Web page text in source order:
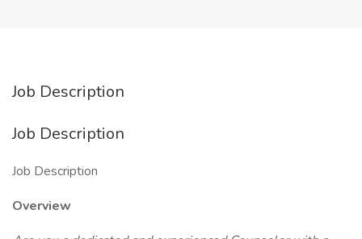
Job Description
Job Description
Job Description
Overview